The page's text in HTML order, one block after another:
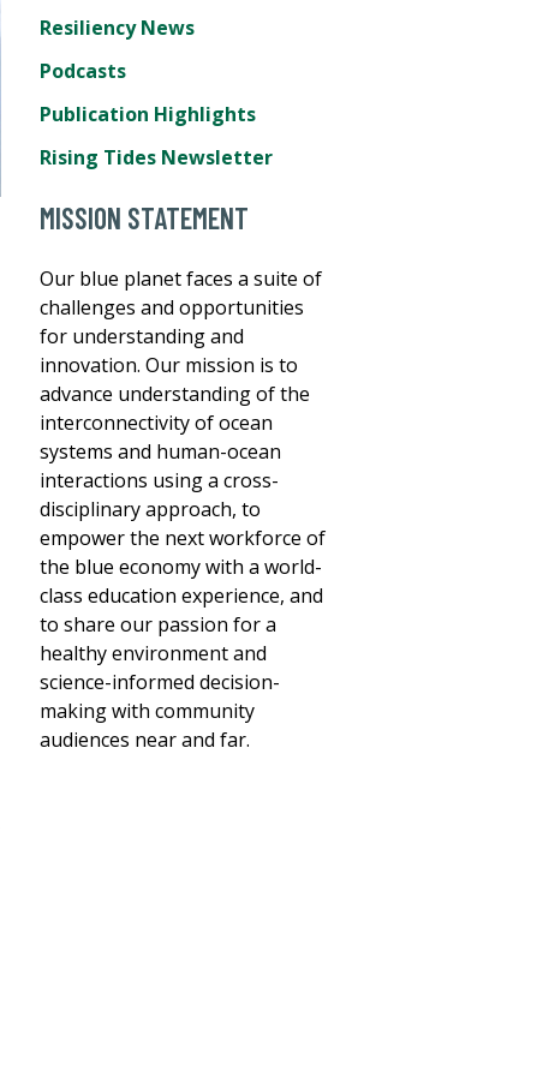
Resiliency News
Podcasts
Publication Highlights
Rising Tides Newsletter
MISSION STATEMENT
Our blue planet faces a suite of
challenges and opportunities
for understanding and
innovation. Our mission is to
advance understanding of the
interconnectivity of ocean
systems and human-ocean
interactions using a cross-
disciplinary approach, to
empower the next workforce of
the blue economy with a world-
class education experience, and
to share our passion for a
healthy environment and
science-informed decision-
making with community
audiences near and far.